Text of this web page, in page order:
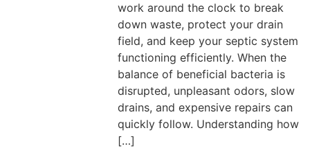
work around the clock to break
down waste, protect your drain
field, and keep your septic system
functioning efficiently. When the
balance of beneficial bacteria is
disrupted, unpleasant odors, slow
drains, and expensive repairs can
quickly follow. Understanding how
[…]